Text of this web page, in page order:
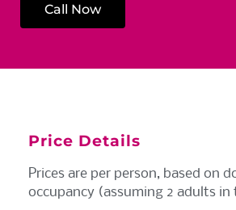
Call Now
Price Details
Prices are per person, based on
occupancy (assuming 2 adults in